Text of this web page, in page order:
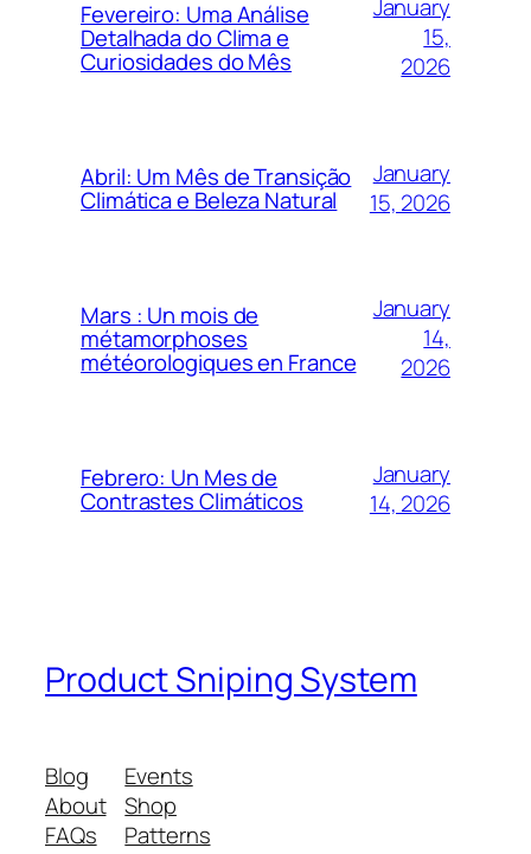
Fevereiro: Uma Análise
Detalhada do Clima e
Curiosidades do Mês
January
15,
2026
Abril: Um Mês de Transição
Climática e Beleza Natural
January
15, 2026
Mars : Un mois de
métamorphoses
météorologiques en France
January
14,
2026
Febrero: Un Mes de
Contrastes Climáticos
January
14, 2026
Product Sniping System
Blog
About
FAQs
Events
Shop
Patterns